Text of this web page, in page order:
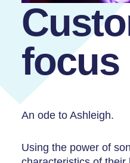
focus
An ode to Ashleigh.
Using the power of